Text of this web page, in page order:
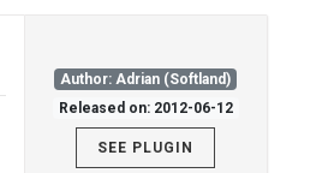
Author: Adrian (Softland)
Released on: 2012-06-12
SEE PLUGIN